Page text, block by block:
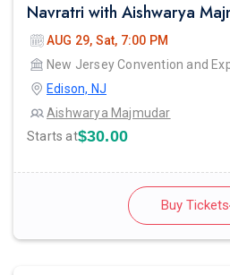
AUG 29, Sat, 7:00 PM
Edison, NJ
Aishwarya Majmudar
Starts at$30.00
Buy Tickets